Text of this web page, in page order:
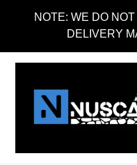
NOTE: WE DO
DELIVERY